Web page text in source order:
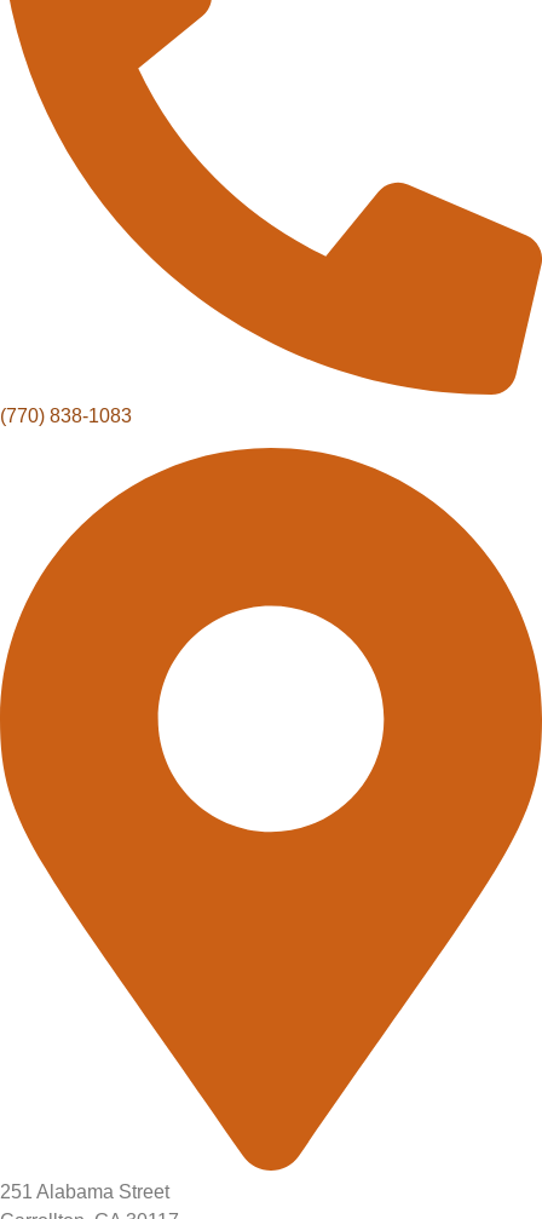
(770) 838-1083
251 Alabama Street